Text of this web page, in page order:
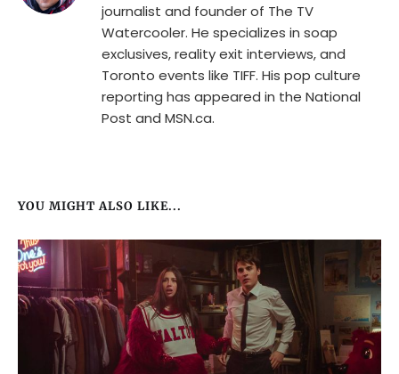
journalist and founder of The TV
Watercooler. He specializes in soap
exclusives, reality exit interviews, and
Toronto events like TIFF. His pop culture
reporting has appeared in the National
Post and MSN.ca.
YOU MIGHT ALSO LIKE...